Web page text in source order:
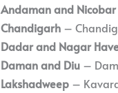
Andaman and Nicobar
Chandigarh –
Dadar and Nagar
Daman and Diu –
Lakshadweep –